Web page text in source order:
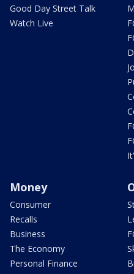
Good Day Street Talk
Watch Live
Money
Consumer
Recalls
Business
The Economy
Personal Finance